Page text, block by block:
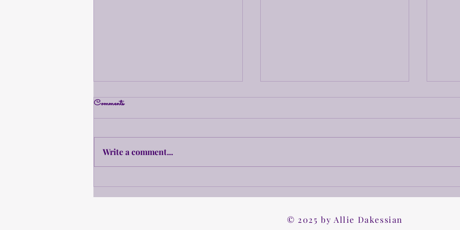
Updates!
A Rough Draft
Hello friends! Time for your
2nd to realease
Comments
Write a comment...
© 2025 by Allie Dakessian